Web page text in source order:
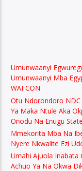
Umunwaanyi
Umunwaanyi Mba
WAFCON
Otu Ndorondoro
Ya Maka Ntule Aka
Onodu Na Enugu State
Mmekorita Mba Na
Nyere Nkwalite Ezi
Umahi Ajuola Inabata
Achuo Ya Na Okwa